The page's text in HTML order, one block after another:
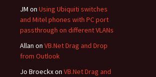
JM on Using Ubiquiti switches
and Mitel phones with PC port
passthrough on different VLANs
Allan on VB.Net Drag and Drop
from Outlook
Jo Broeckxon VB.Net Drag and